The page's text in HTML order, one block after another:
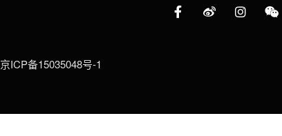
京ICP备15035048号-1